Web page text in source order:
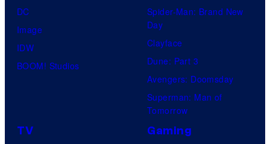
DC
Image
IDW
BOOM! Studios
Spider-Man: Brand New
Day
Clayface
Dune: Part 3
Avengers: Doomsday
Superman: Man of
Tomorrow
TV Gaming